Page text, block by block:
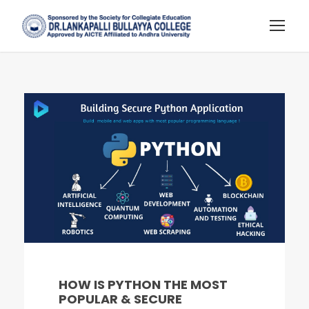
HOW IS PYTHON THE MOST
POPULAR & SECURE